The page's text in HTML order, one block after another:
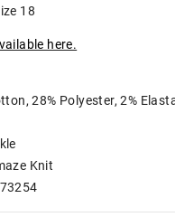
18
here.
28% Polyester, 2%
Knit